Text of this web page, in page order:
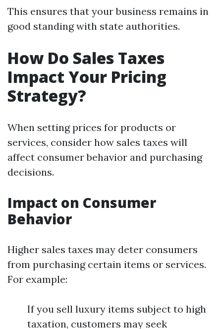
This ensures that your business remains in
good standing with state authorities.
How Do Sales Taxes
Impact Your Pricing
Strategy?
When setting prices for products or
services, consider how sales taxes will
affect consumer behavior and purchasing
decisions.
Impact on Consumer
Behavior
Higher sales taxes may deter consumers
from purchasing certain items or services.
For example:
If you sell luxury items subject to high
taxation, customers may seek